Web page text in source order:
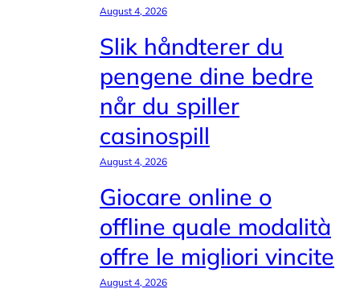
August 4, 2026
Slik håndterer du
pengene dine bedre
når du spiller
casinospill
August 4, 2026
Giocare online o
offline quale modalità
offre le migliori vincite
August 4, 2026